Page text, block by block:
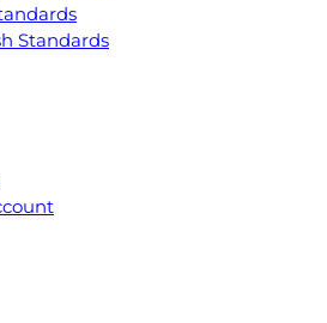
Standards